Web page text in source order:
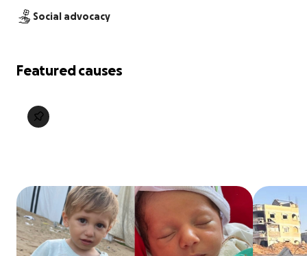
Social advocacy
Featured causes